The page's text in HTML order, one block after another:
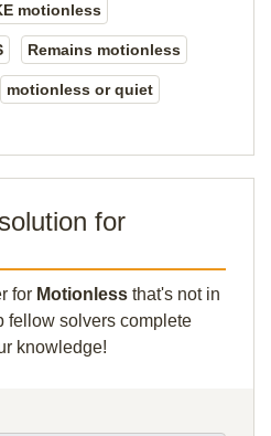
motionless
Remains motionless
motionless or quiet
for
for Motionless that's not in
fellow solvers complete
knowledge!